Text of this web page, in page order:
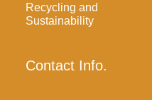
Recycling and
Sustainability
Contact Info.